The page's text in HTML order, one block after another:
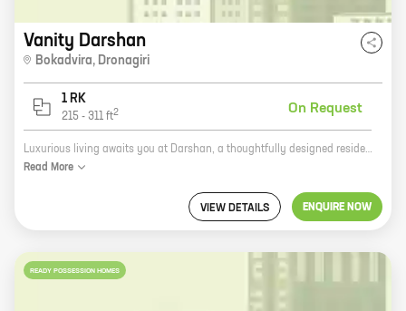
Vanity Darshan
Bokadvira, Dronagiri
1 RK
215 - 311 ft2 On Request
Luxurious living awaits you at Darshan, a thoughtfully designed residential project by Vanity Group. Located in Dronagiri, this project offers a variety of 2 BHK homes with carpet areas ranging from 215 sq ft to 311 sq ft. The project is well-connected to major highways and roads, making it easy to commute to all parts of the city. It is also close to schools, hospitals, and other amenities, making it an ideal place to live. Darshan is a gated community with 24x7 security, ensuring the safety of its residents. The project also has a number of amenities, such as a swimming pool, a gym, a children's play area, and a clubhouse. These amenities make Darshan the perfect place to live for families with children. If you are looking for a luxurious home in a safe and secure community, then Darshan is the perfect place for you. Contact us today to book your dream home!
Read More
VIEW DETAILS ENQUIRE NOW
READY POSSESSION HOMES